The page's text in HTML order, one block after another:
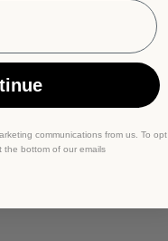
communications from us. To opt
the bottom of our emails